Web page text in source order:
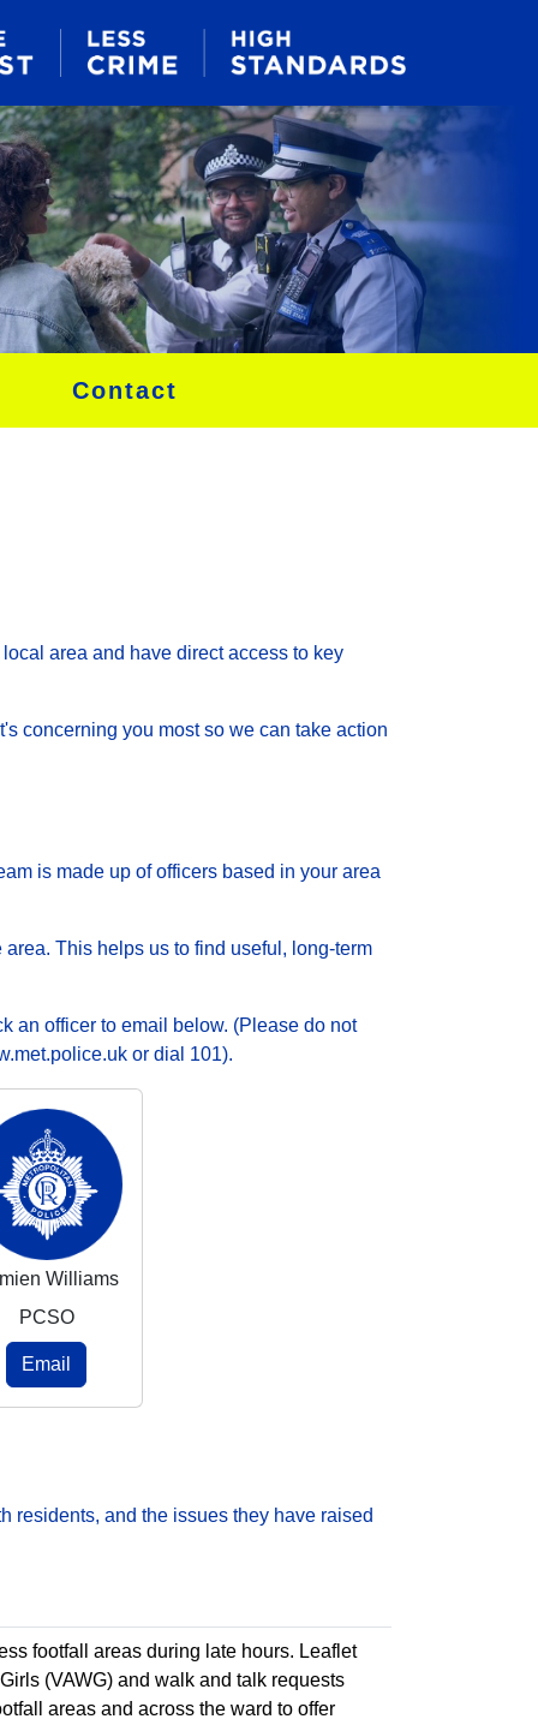
Contact
area and have direct access to key
concerning you most so we can take action
is made up of officers based in your area
This helps us to find useful, long-term
an officer to email below. (Please do not
or dial 101).
Williams
PCSO
Email
residents, and the issues they have raised
footfall areas during late hours. Leaflet
(VAWG) and walk and talk requests
areas and across the ward to offer